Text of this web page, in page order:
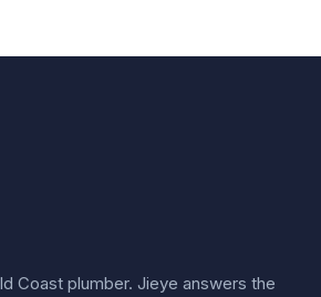
Coast plumber. Jieye answers the